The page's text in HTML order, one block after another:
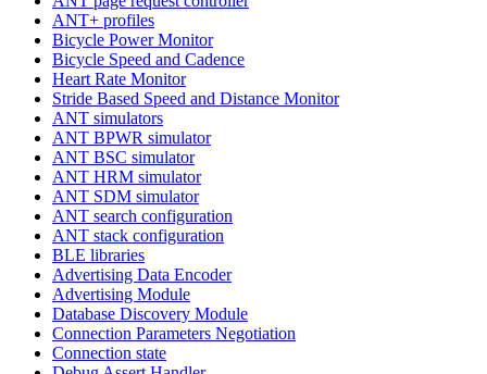
ANT+ profiles
Bicycle Power Monitor
Bicycle Speed and Cadence
Heart Rate Monitor
Stride Based Speed and Distance Monitor
ANT simulators
ANT BPWR simulator
ANT BSC simulator
ANT HRM simulator
ANT SDM simulator
ANT search configuration
ANT stack configuration
BLE libraries
Advertising Data Encoder
Advertising Module
Database Discovery Module
Connection Parameters Negotiation
Connection state